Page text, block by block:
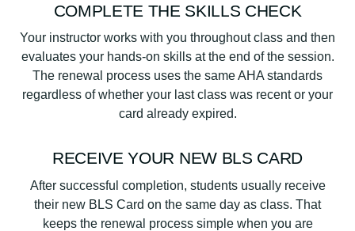
COMPLETE THE SKILLS CHECK
Your instructor works with you throughout class and then
evaluates your hands-on skills at the end of the session.
The renewal process uses the same AHA standards
regardless of whether your last class was recent or your
card already expired.
RECEIVE YOUR NEW BLS CARD
After successful completion, students usually receive
their new BLS Card on the same day as class. That
keeps the renewal process simple when you are